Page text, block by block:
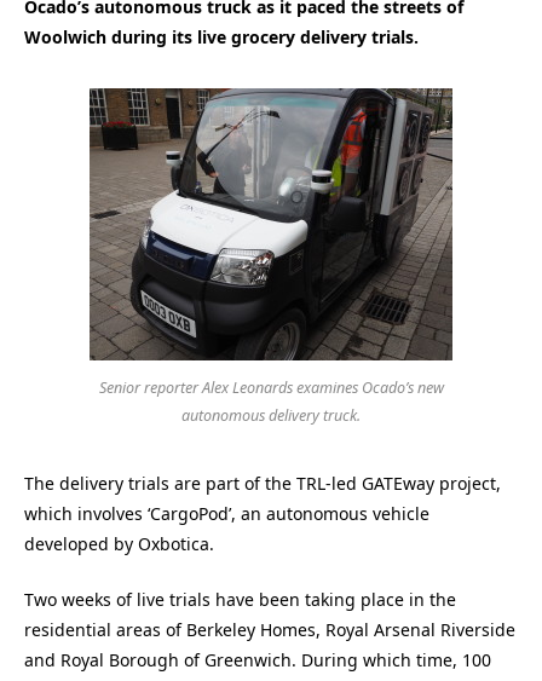
Ocado’s autonomous truck as it paced the streets of
Woolwich during its live grocery delivery trials.
Senior reporter Alex Leonards examines Ocado’s new
autonomous delivery truck.
The delivery trials are part of the TRL-led GATEway project,
which involves ‘CargoPod’, an autonomous vehicle
developed by Oxbotica.
Two weeks of live trials have been taking place in the
residential areas of Berkeley Homes, Royal Arsenal Riverside
and Royal Borough of Greenwich. During which time, 100